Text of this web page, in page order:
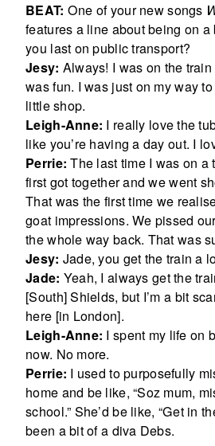
BEAT: One of your new songs
features a line about being on a
you last on public transport?
Jesy: Always! I was on the
was fun. I was just on my way
little shop.
Leigh-Anne: I really love the
like you’re having a day out. I
Perrie: The last time I was on a
first got together and we went
That was the first time we
goat impressions. We pissed
the whole way back. That was
Jesy: Jade, you get the train a
Jade: Yeah, I always get the
[South] Shields, but I’m a bit
here [in London].
Leigh-Anne: I spent my life on
now. No more.
Perrie: I used to purposefully
home and be like, “Soz mum,
school.” She’d be like, “Get in
been a bit of a diva Debs.